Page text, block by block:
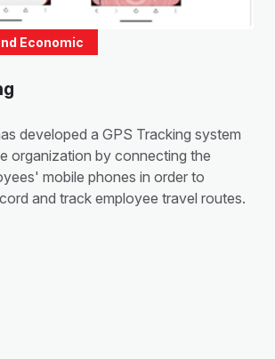
Economic
developed a GPS Tracking system
organization by connecting the
mobile phones in order to
and track employee travel routes.